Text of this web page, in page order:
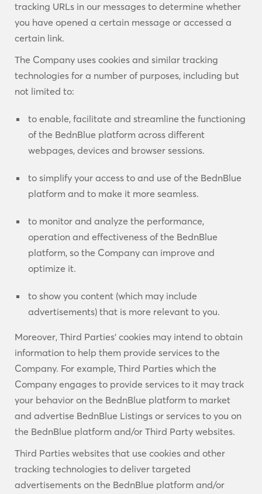
tracking URLs in our messages to determine whether
you have opened a certain message or accessed a
certain link.
The Company uses cookies and similar tracking
technologies for a number of purposes, including but
not limited to:
to enable, facilitate and streamline the functioning
of the BednBlue platform across different
webpages, devices and browser sessions.
to simplify your access to and use of the BednBlue
platform and to make it more seamless.
to monitor and analyze the performance,
operation and effectiveness of the BednBlue
platform, so the Company can improve and
optimize it.
to show you content (which may include
advertisements) that is more relevant to you.
Moreover, Third Parties’ cookies may intend to obtain
information to help them provide services to the
Company. For example, Third Parties which the
Company engages to provide services to it may track
your behavior on the BednBlue platform to market
and advertise BednBlue Listings or services to you on
the BednBlue platform and/or Third Party websites.
Third Parties websites that use cookies and other
tracking technologies to deliver targeted
advertisements on the BednBlue platform and/or